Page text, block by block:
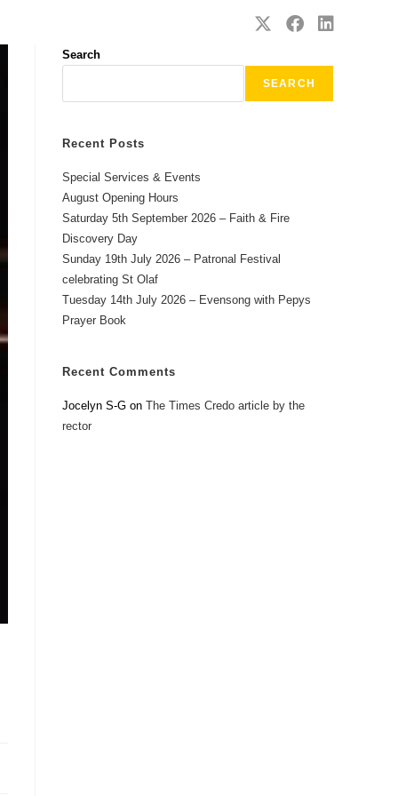
Search
SEARCH
Recent Posts
Special Services & Events
August Opening Hours
Saturday 5th September 2026 – Faith & Fire
Discovery Day
Sunday 19th July 2026 – Patronal Festival
celebrating St Olaf
Tuesday 14th July 2026 – Evensong with Pepys
Prayer Book
Recent Comments
Jocelyn S-G on The Times Credo article by the
rector